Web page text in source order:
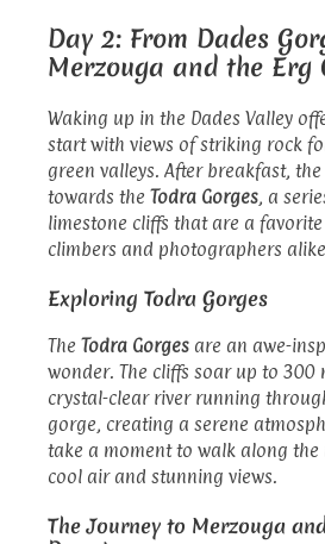
Day 2: From Dades
Merzouga and the Erg
Waking up in the Dades Valley
start with views of striking rock
green valleys. After breakfast,
towards the Todra Gorges, a
limestone cliffs that are a
climbers and photographers
Exploring Todra Gorges
The Todra Gorges are an awe-
wonder. The cliffs soar up to 300
crystal-clear river running
gorge, creating a serene
take a moment to walk along
cool air and stunning views.
The Journey to Merzouga